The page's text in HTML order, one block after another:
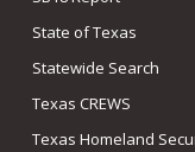
State of Texas
Statewide Search
Texas CREWS
Texas Homeland